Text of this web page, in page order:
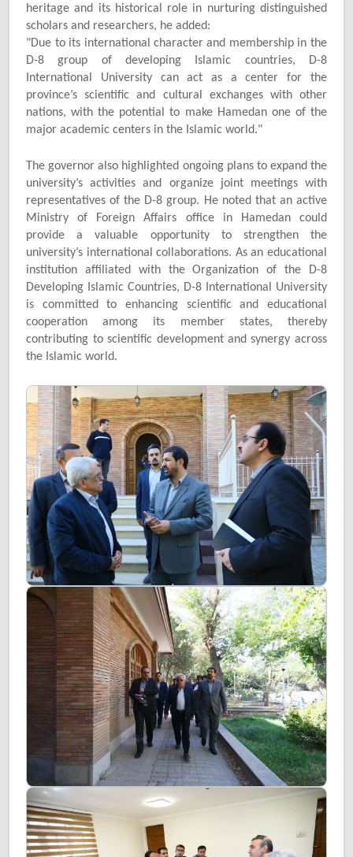
heritage and its historical role in nurturing distinguished
scholars and researchers, he added:
"Due to its international character and membership in the
D-8 group of developing Islamic countries, D-8
International University can act as a center for the
province’s scientific and cultural exchanges with other
nations, with the potential to make Hamedan one of the
major academic centers in the Islamic world."
The governor also highlighted ongoing plans to expand the
university’s activities and organize joint meetings with
representatives of the D-8 group. He noted that an active
Ministry of Foreign Affairs office in Hamedan could
provide a valuable opportunity to strengthen the
university’s international collaborations. As an educational
institution affiliated with the Organization of the D-8
Developing Islamic Countries, D-8 International University
is committed to enhancing scientific and educational
cooperation among its member states, thereby
contributing to scientific development and synergy across
the Islamic world.